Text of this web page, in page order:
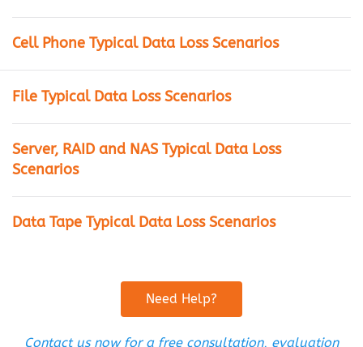
Cell Phone Typical Data Loss Scenarios
File Typical Data Loss Scenarios
Server, RAID and NAS Typical Data Loss
Scenarios
Data Tape Typical Data Loss Scenarios
Need Help?
Contact us now for a free consultation, evaluation